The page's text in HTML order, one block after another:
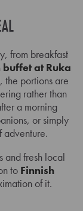
from breakfast
buffet at Ruka
the portions are
rather than
a morning
or simply
adventure.
and fresh local
to Finnish
of it.